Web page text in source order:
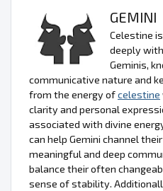
GEMINI
Celestine
deeply
Geminis,
communicative nature and
from the energy ofcelestine
clarity and personal
associated with divine
can help Gemini channel
meaningful and deep
balance their often
sense of stability.